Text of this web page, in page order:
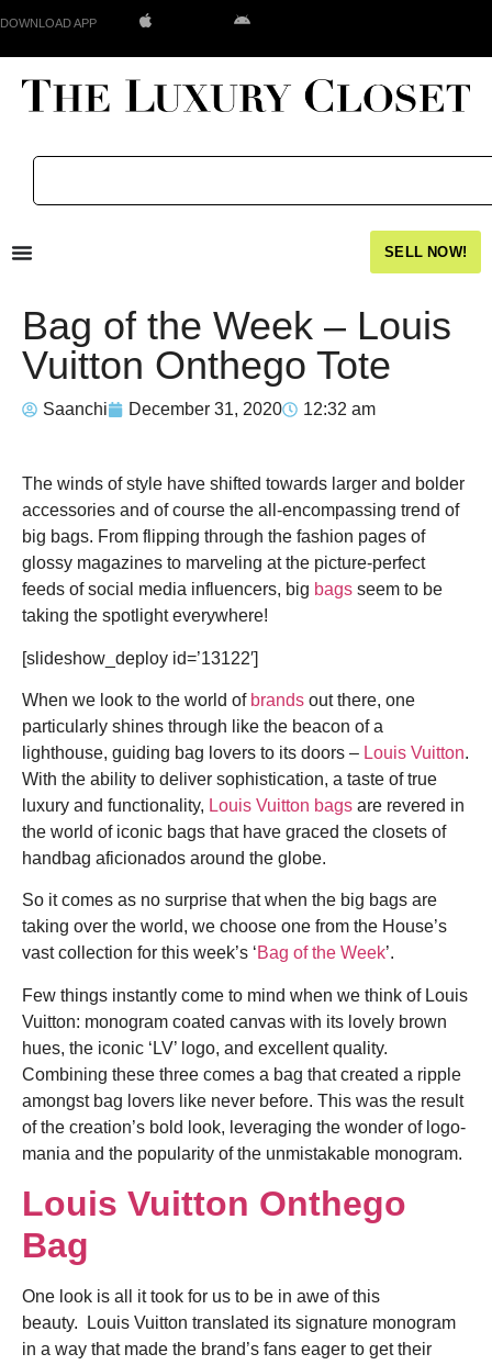
DOWNLOAD APP
SELL NOW!
Bag of the Week – Louis
Vuitton Onthego Tote
Saanchi December 31, 2020 12:32 am
The winds of style have shifted towards larger and bolder
accessories and of course the all-encompassing trend of
big bags. From flipping through the fashion pages of
glossy magazines to marveling at the picture-perfect
feeds of social media influencers, big bags seem to be
taking the spotlight everywhere!
[slideshow_deploy id=’13122′]
When we look to the world of brands out there, one
particularly shines through like the beacon of a
lighthouse, guiding bag lovers to its doors – Louis Vuitton.
With the ability to deliver sophistication, a taste of true
luxury and functionality, Louis Vuitton bags are revered in
the world of iconic bags that have graced the closets of
handbag aficionados around the globe.
So it comes as no surprise that when the big bags are
taking over the world, we choose one from the House’s
vast collection for this week’s ‘Bag of the Week’.
Few things instantly come to mind when we think of Louis
Vuitton: monogram coated canvas with its lovely brown
hues, the iconic ‘LV’ logo, and excellent quality.
Combining these three comes a bag that created a ripple
amongst bag lovers like never before. This was the result
of the creation’s bold look, leveraging the wonder of logo-
mania and the popularity of the unmistakable monogram.
Louis Vuitton Onthego
Bag
One look is all it took for us to be in awe of this
beauty.
Louis Vuitton translated its signature monogram
in a way that made the brand’s fans eager to get their